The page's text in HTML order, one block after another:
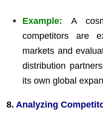
Example: A
competitors are
markets and
distribution
its own global
8. Analyzing